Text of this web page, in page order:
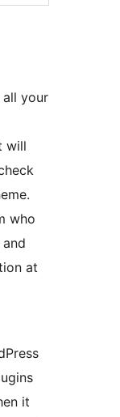
all your
will
who
at
it